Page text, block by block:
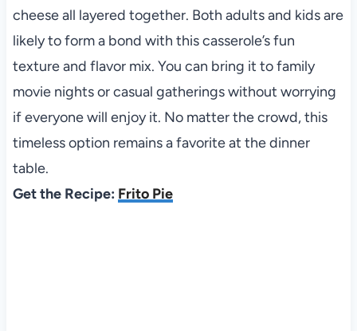
cheese all layered together. Both adults and kids are
likely to form a bond with this casserole’s fun
texture and flavor mix. You can bring it to family
movie nights or casual gatherings without worrying
if everyone will enjoy it. No matter the crowd, this
timeless option remains a favorite at the dinner
table.
Get the Recipe: Frito Pie